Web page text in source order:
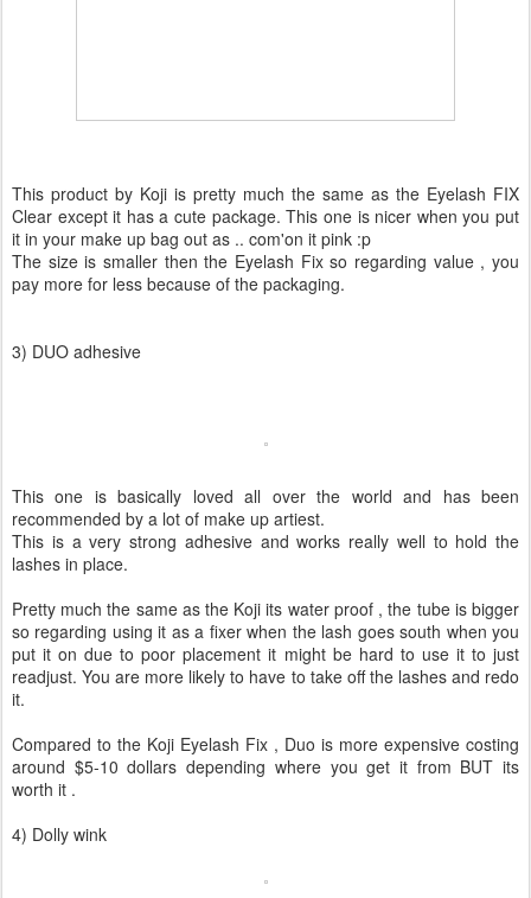
This product by Koji is pretty much the same as the Eyelash FIX
Clear except it has a cute package. This one is nicer when you put
it in your make up bag out as .. com'on it pink :p
The size is smaller then the Eyelash Fix so regarding value , you
pay more for less because of the packaging.
3) DUO adhesive
This one is basically loved all over the world and has been
recommended by a lot of make up artiest.
This is a very strong adhesive and works really well to hold the
lashes in place.
Pretty much the same as the Koji its water proof , the tube is bigger
so regarding using it as a fixer when the lash goes south when you
put it on due to poor placement it might be hard to use it to just
readjust. You are more likely to have to take off the lashes and redo
it.
Compared to the Koji Eyelash Fix , Duo is more expensive costing
around $5-10 dollars depending where you get it from BUT its
worth it .
4) Dolly wink